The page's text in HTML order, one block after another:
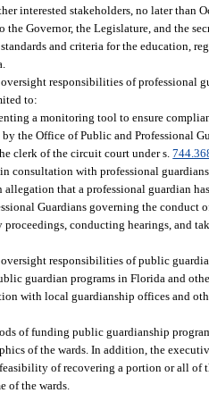
interested stakeholders, no later than
the Governor, the Legislature, and the
and criteria for the education,
responsibilities of professional
to:
a monitoring tool to ensure
by the Office of Public and Professional
clerk of the circuit court under s.
consultation with professional
allegation that a professional guardian
Guardians governing the conduct
conducting hearings, and
oversight responsibilities of public
guardian programs in Florida and
with local guardianship offices and
of funding public guardianship
of the wards. In addition, the
of recovering a portion or all
of the wards.